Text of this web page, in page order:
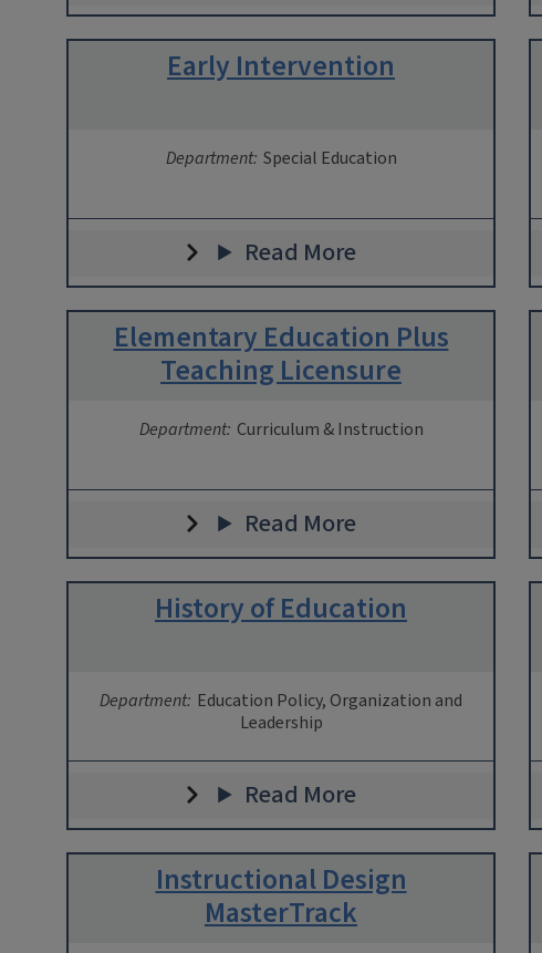
Early Intervention
Department: Special Education
Read More
Elementary Education Plus
Teaching Licensure
Department: Curriculum & Instruction
Read More
History of Education
Department: Education Policy, Organization and
Leadership
Read More
Instructional Design
MasterTrack